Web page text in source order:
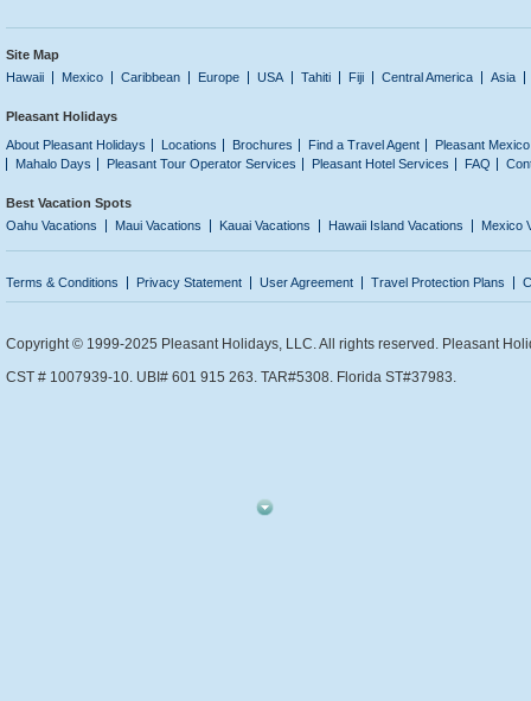
Site Map
Hawaii
Mexico Caribbean Europe USA Tahiti Fiji Central America Asia
Pleasant Holidays
About Pleasant Holidays
Locations Brochures Find a Travel Agent
Pleasant
Mahalo Days
Pleasant Tour Operator Services Pleasant Hotel Services FAQ
Best Vacation Spots
Oahu Vacations
Maui Vacations Kauai Vacations Hawaii Island Vacations Mexico
Terms & Conditions Privacy Statement User Agreement Travel Protection Plans
Copyright © 1999-2025 Pleasant Holidays, LLC. All rights reserved. Pleasant
CST # 1007939-10. UBI# 601 915 263. TAR#5308. Florida ST#37983.